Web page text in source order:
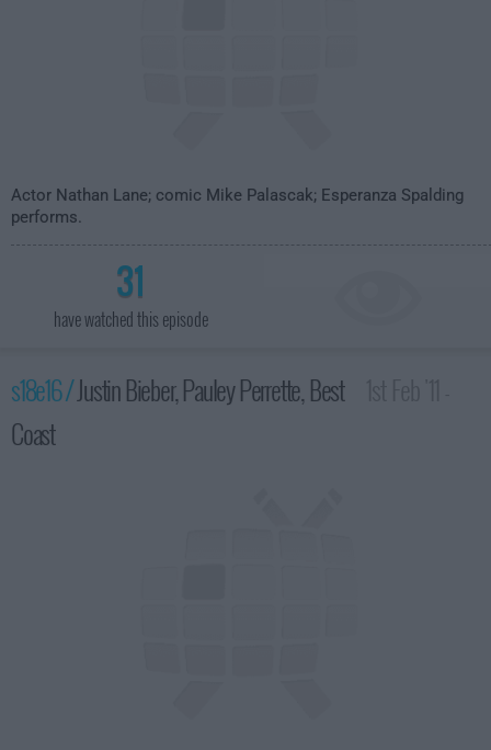
Actor Nathan Lane; comic Mike Palascak; Esperanza Spalding
performs.
31
have watched this episode
s18e16 /Justin Bieber, Pauley Perrette, Best
Coast